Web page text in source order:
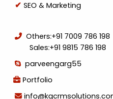
SEO & Marketing
Others:+91 7009 786 198
Sales:+91 9815 786 198
parveengarg55
Portfolio